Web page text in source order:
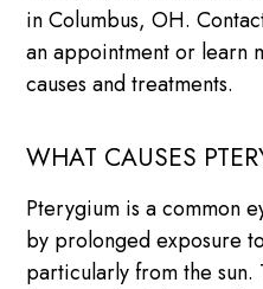
in Columbus, OH.
an appointment or learn
causes and treatments.
WHAT CAUSES
Pterygium is a common
by prolonged exposure
particularly from the